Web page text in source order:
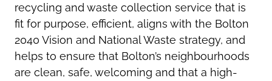
recycling and waste collection service that is
fit for purpose, efficient, aligns with the Bolton
2040 Vision and National Waste strategy, and
helps to ensure that Bolton’s neighbourhoods
are clean, safe, welcoming and that a high-